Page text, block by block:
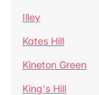
Illey
Kates Hill
Kineton Green
King's Hill